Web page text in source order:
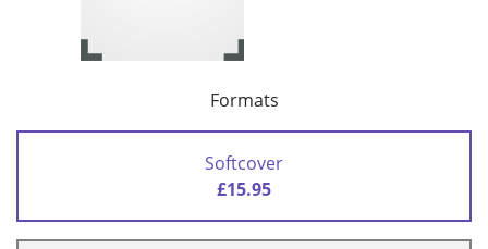
Formats
Softcover
£15.95